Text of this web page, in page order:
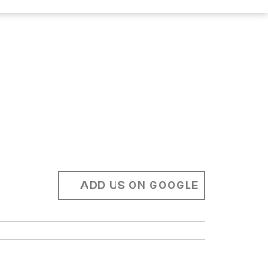
ADD US ON GOOGLE